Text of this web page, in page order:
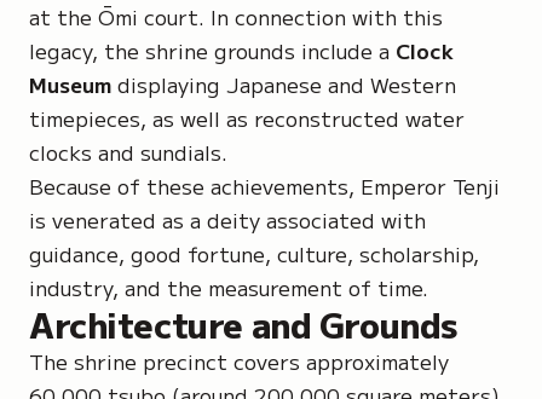
at the Ōmi court. In connection with this
legacy, the shrine grounds include a Clock
Museum displaying Japanese and Western
timepieces, as well as reconstructed water
clocks and sundials.
Because of these achievements, Emperor Tenji
is venerated as a deity associated with
guidance, good fortune, culture, scholarship,
industry, and the measurement of time.
Architecture and Grounds
The shrine precinct covers approximately